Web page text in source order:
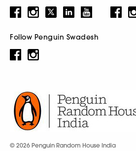
Follow Penguin Swadesh
© 2026 Penguin Random House India